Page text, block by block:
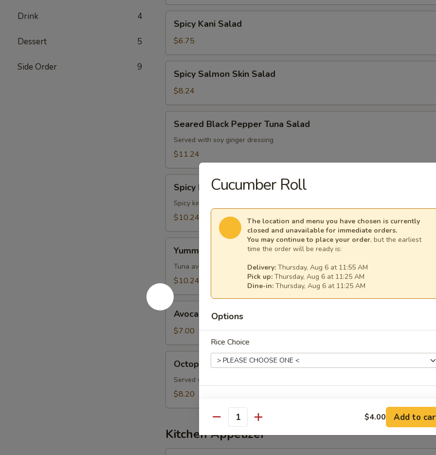
Drink 4
Dessert 5
Side Order 9
Kani
Salad
Spicy Kani Salad
$6.75
Salmon
Skin
Salad
Spicy Salmon Skin Salad
$8.24
Black
Pepper
Tuna
Seared Black Pepper Tuna Salad
Served with soy ginger dressing
$11.24
King
Crab
Salad
Spicy King Crab Salad
Spicy king crab crunchy mix wrapped with a layer of avocado
$10.24
Salad
Yummy Salad
Tuna avocado seaweed salads w. special sauce
$10.24
Avocado
Salad
Avocado Salad
$7.00
Salad
Octopus Salad
Served with sweet vinegar sauce
$8.20
Kitchen Appetizer
Cucumber Roll
The location and menu you have chosen is currently
closed and unavailable for immediate orders.
You may continue to place your order, but the earliest
time the order will be ready is:
Delivery: Thursday, Aug 6 at 11:55 AM
Pick up: Thursday, Aug 6 at 11:25 AM
Dine-in: Thursday, Aug 6 at 11:25 AM
Options
Rice Choice
Extra Eel Sauce +
Quantity $4.00 Add to